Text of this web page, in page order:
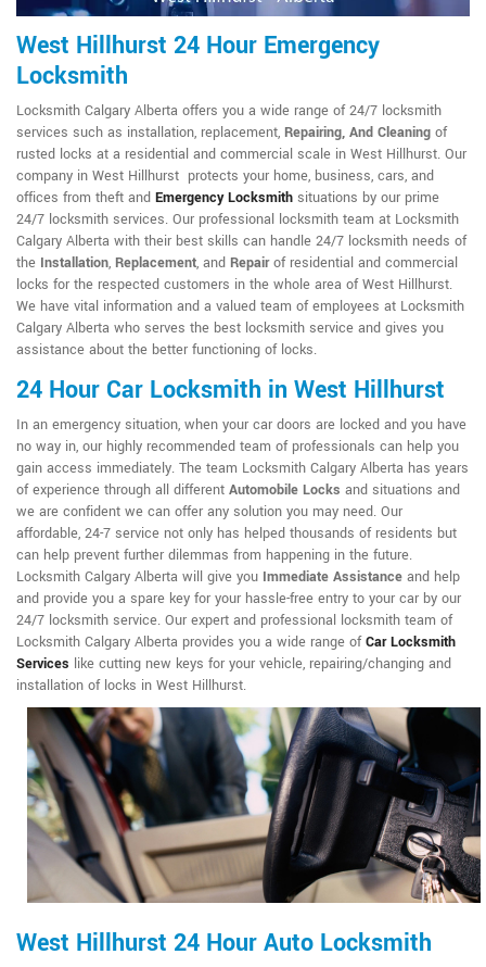
West Hillhurst 24 Hour Emergency
Locksmith
Locksmith Calgary Alberta offers you a wide range of 24/7 locksmith
services such as installation, replacement, Repairing, And Cleaning of
rusted locks at a residential and commercial scale in West Hillhurst. Our
company in West Hillhurst protects your home, business, cars, and
offices from theft and Emergency Locksmith situations by our prime
24/7 locksmith services. Our professional locksmith team at Locksmith
Calgary Alberta with their best skills can handle 24/7 locksmith needs of
the Installation, Replacement, and Repairof residential and commercial
locks for the respected customers in the whole area of West Hillhurst.
We have vital information and a valued team of employees at Locksmith
Calgary Alberta who serves the best locksmith service and gives you
assistance about the better functioning of locks.
24 Hour Car Locksmith in West Hillhurst
In an emergency situation, when your car doors are locked and you have
no way in, our highly recommended team of professionals can help you
gain access immediately. The team Locksmith Calgary Alberta has years
of experience through all different Automobile Locks and situations and
we are confident we can offer any solution you may need. Our
affordable, 24-7 service not only has helped thousands of residents but
can help prevent further dilemmas from happening in the future.
Locksmith Calgary Alberta will give you Immediate Assistance and help
and provide you a spare key for your hassle-free entry to your car by our
24/7 locksmith service. Our expert and professional locksmith team of
Locksmith Calgary Alberta provides you a wide range ofCar Locksmith
Services like cutting new keys for your vehicle, repairing/changing and
installation of locks in West Hillhurst.
West Hillhurst 24 Hour Auto Locksmith